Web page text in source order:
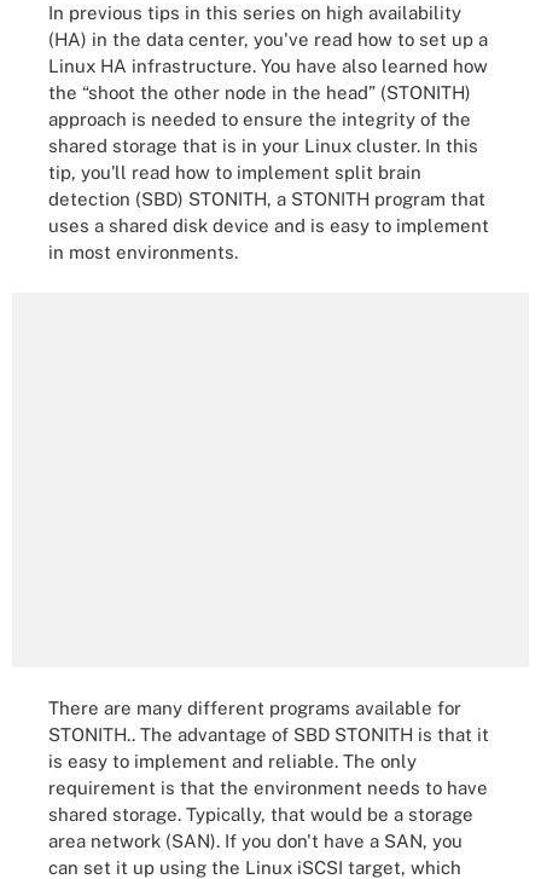
In previous tips in this series on high availability
(HA) in the data center, you've read how to set up a
Linux HA infrastructure. You have also learned how
the “shoot the other node in the head” (STONITH)
approach is needed to ensure the integrity of the
shared storage that is in your Linux cluster. In this
tip, you'll read how to implement split brain
detection (SBD) STONITH, a STONITH program that
uses a shared disk device and is easy to implement
in most environments.
There are many different programs available for
STONITH.. The advantage of SBD STONITH is that it
is easy to implement and reliable. The only
requirement is that the environment needs to have
shared storage. Typically, that would be a storage
area network (SAN). If you don't have a SAN, you
can set it up using the Linux iSCSI target, which